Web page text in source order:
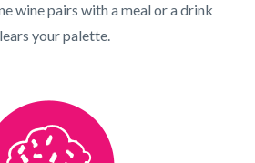
wine pairs with a meal or a drink
your palette.